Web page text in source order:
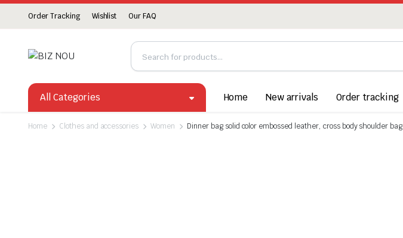
Order Tracking Wishlist Our FAQ
All Categories Home New arrivals Order tracking
Home Clothes and accessories Women Dinner bag solid color embossed leather, cross body shoulder bag